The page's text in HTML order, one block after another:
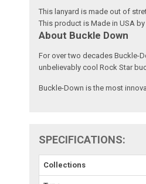
This lanyard is made out of
This product is Made in USA by
About Buckle Down
For over two decades Buckle-
unbelievably cool Rock Star
Buckle-Down is the most
SPECIFICATIONS:
Collections